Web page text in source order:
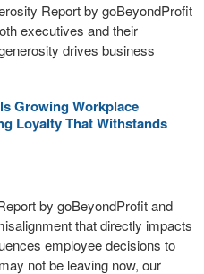
Report by goBeyondProfit
executives and their
drives business
Growing Workplace
Loyalty That Withstands
by goBeyondProfit and
that directly impacts
employee decisions to
not be leaving now, our